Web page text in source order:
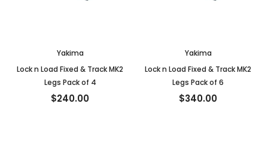
Yakima
Lock n Load Fixed & Track MK2
Legs Pack of 4
$240.00
Yakima
Lock n Load Fixed & Track MK2
Legs Pack of 6
$340.00